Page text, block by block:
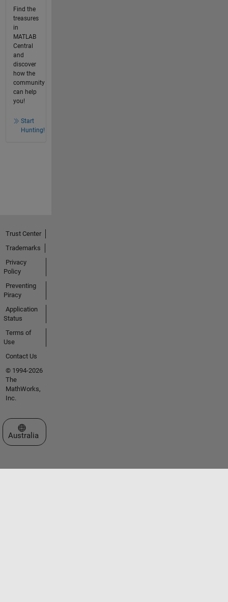
Find the
treasures
in
MATLAB
Central
and
discover
how the
community
can help
you!
Start
Hunting!
Trust Center
Trademarks
Privacy
Policy
Preventing
Piracy
Application
Status
Terms of
Use
Contact Us
© 1994-2026
The
MathWorks,
Inc.
Select a Web Site
Australia